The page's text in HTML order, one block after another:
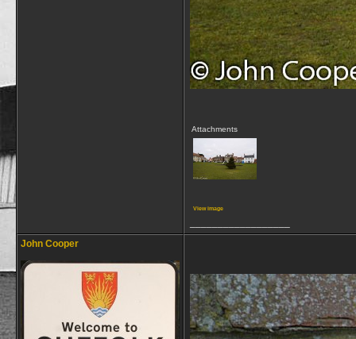
Attachments
View image
John Cooper